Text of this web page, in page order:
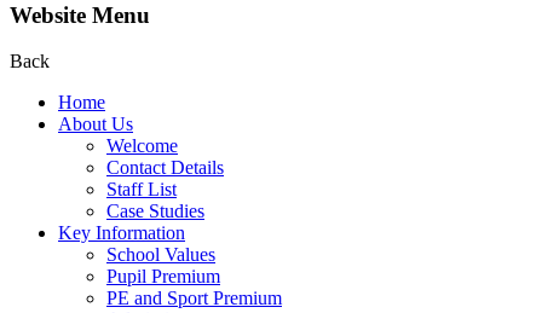
Website Menu
Back
Home
About Us
Welcome
Contact Details
Staff List
Case Studies
Key Information
School Values
Pupil Premium
PE and Sport Premium